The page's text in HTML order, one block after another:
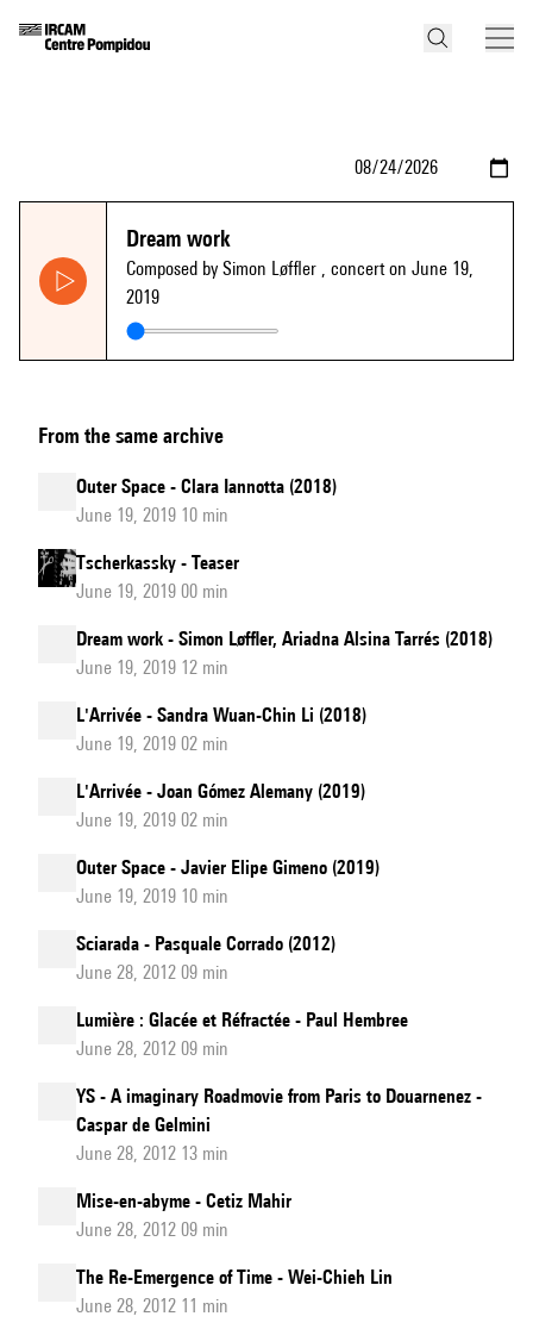
Dream work
Composed by Simon Løffler , concert on June 19,
2019
From the same archive
Outer Space - Clara Iannotta (2018)
June 19, 2019 10 min
Tscherkassky - Teaser
June 19, 2019 00 min
Dream work - Simon Løffler, Ariadna Alsina Tarrés (2018)
June 19, 2019 12 min
L'Arrivée - Sandra Wuan-Chin Li (2018)
June 19, 2019 02 min
L'Arrivée - Joan Gómez Alemany (2019)
June 19, 2019 02 min
Outer Space - Javier Elipe Gimeno (2019)
June 19, 2019 10 min
Sciarada - Pasquale Corrado (2012)
June 28, 2012 09 min
Lumière : Glacée et Réfractée - Paul Hembree
June 28, 2012 09 min
YS - A imaginary Roadmovie from Paris to Douarnenez -
Caspar de Gelmini
June 28, 2012 13 min
Mise-en-abyme - Cetiz Mahir
June 28, 2012 09 min
The Re-Emergence of Time - Wei-Chieh Lin
June 28, 2012 11 min